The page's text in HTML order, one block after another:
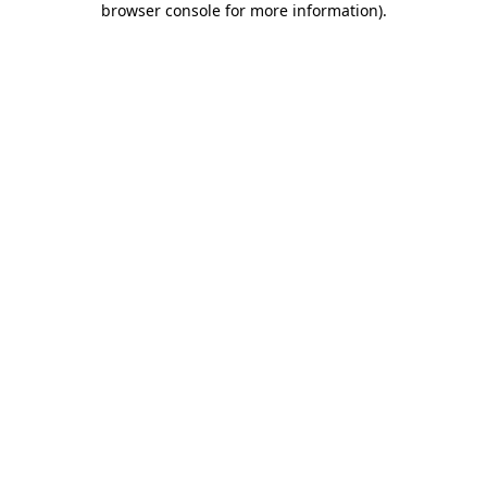
browser console for more information).